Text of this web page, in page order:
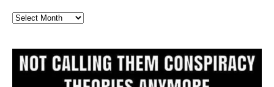
Full